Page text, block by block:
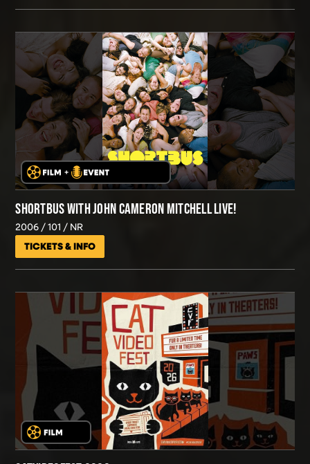
SHORTBUS WITH JOHN CAMERON MITCHELL LIVE!
2006 101 NR
TICKETS & INFO